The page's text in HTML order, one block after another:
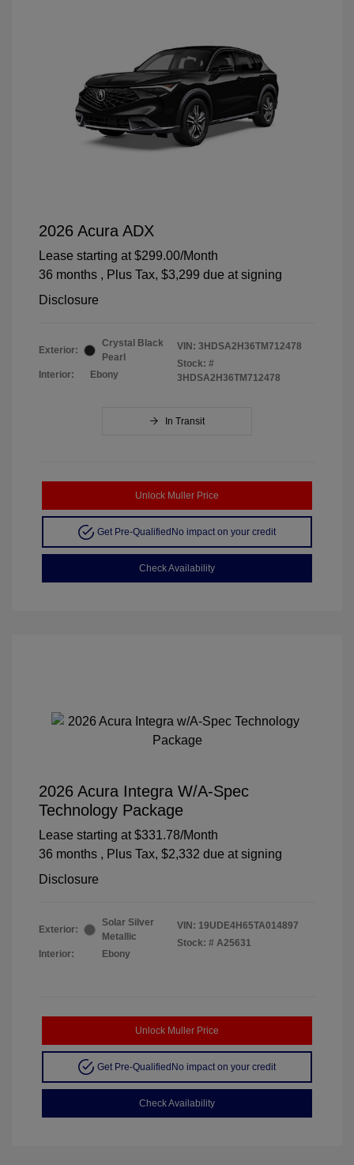
2026 Acura ADX
Lease starting at $299.00/Month
36 months , Plus Tax, $3,299 due at signing
Disclosure
Exterior:
Crystal Black
Pearl
Interior:
Ebony
VIN: 3HDSA2H36TM712478
Stock: #
3HDSA2H36TM712478
In Transit
Unlock Muller Price
Get Pre-Qualified No impact on your credit
Check Availability
2026 Acura Integra W/A-Spec
Technology Package
Lease starting at $331.78/Month
36 months , Plus Tax, $2,332 due at signing
Disclosure
Exterior:
Solar Silver
Metallic
Interior:
Ebony
VIN: 19UDE4H65TA014897
Stock: # A25631
Unlock Muller Price
Get Pre-QualifiedNo impact on your credit
Check Availability